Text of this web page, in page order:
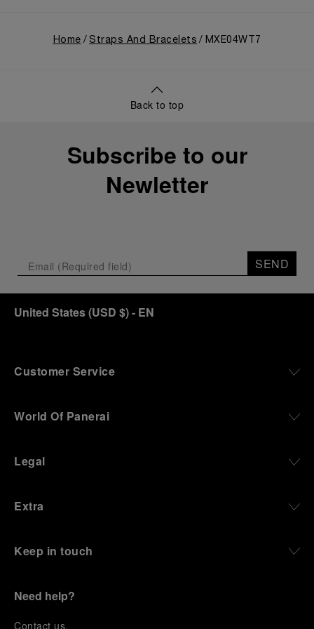
Home Straps And Bracelets MXE04WT7
Back to top
Subscribe to our
Newletter
SEND
United States(USD $)- EN
Customer Service
World Of Panerai
Legal
Extra
Keep in touch
Need help?
Contact us.